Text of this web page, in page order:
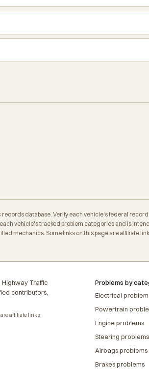
database. Verify each vehicle's federal record:
vehicle's tracked problem categories and is
mechanics. Some links on this page are affiliate
Traffic
contributors,
affiliate links
Problems by
Electrical
Powertrain
Engine problems
Steering problems
Airbags problems
Brakes problems